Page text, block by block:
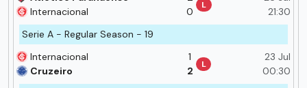
21:30
0
L
Internacional
Serie A - Regular Season - 19
23 Jul
00:30
1
2
L
Internacional
Cruzeiro